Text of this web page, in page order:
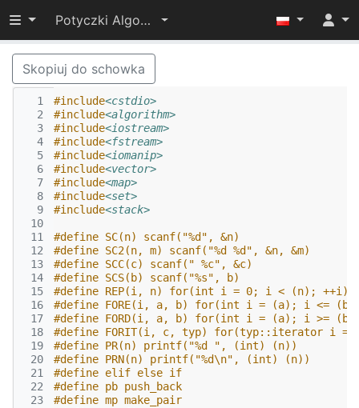
Przełącz widoczność menu
Potyczki Algorytmiczne 2014
Skopiuj do schowka
  1
  2
  3
  4
  5
  6
  7
  8
  9
10
11
12
13
14
15
16
17
18
19
20
21
22
23
#include<cstdio>
#include<algorithm>
#include<iostream>
#include<fstream>
#include<iomanip>
#include<vector>
#include<map>
#include<set>
#include<stack>
#define SC(n) scanf("%d", &n)
#define SC2(n, m) scanf("%d %d", &n, &m)
#define SCC(c) scanf(" %c", &c)
#define SCS(b) scanf("%s", b)
#define REP(i, n) for(int i = 0; i < (n); ++i)
#define FORE(i, a, b) for(int i = (a); i <=
#define FORD(i, a, b) for(int i = (a); i >=
#define FORIT(i, c, typ) for(typ::iterator i =
#define PR(n) printf("%d ", (int) (n))
#define PRN(n) printf("%d\n", (int) (n))
#define elif else if
#define pb push_back
#define mp make_pair